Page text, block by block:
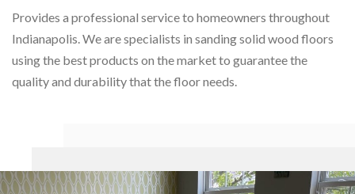
Provides a professional service to homeowners throughout
Indianapolis. We are specialists in sanding solid wood floors
using the best products on the market to guarantee the
quality and durability that the floor needs.